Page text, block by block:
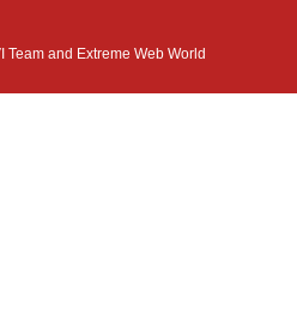
Team and Extreme Web World